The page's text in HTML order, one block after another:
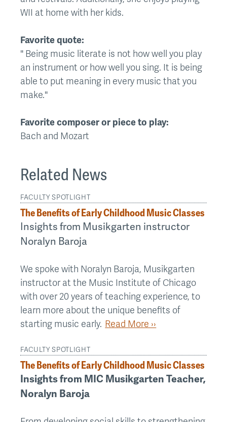
WII at home with her kids.
Favorite quote:
" Being music literate is not how well you play
an instrument or how well you sing. It is being
able to put meaning in every music that you
make."
Favorite composer or piece to play:
Bach and Mozart
Related News
FACULTY SPOTLIGHT
The Benefits of Early Childhood Music Classes
Insights from Musikgarten instructor
Noralyn Baroja
We spoke with Noralyn Baroja, Musikgarten
instructor at the Music Institute of Chicago
with over 20 years of teaching experience, to
learn more about the unique benefits of
starting music early. Read More ››
FACULTY SPOTLIGHT
The Benefits of Early Childhood Music Classes
Insights from MIC Musikgarten Teacher,
Noralyn Baroja